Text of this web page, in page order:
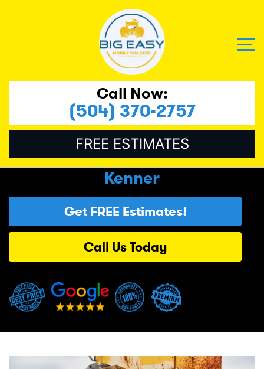
Call Now:
(504) 370-2757
FREE ESTIMATES
Kenner
Get FREE Estimates!
Call Us Today